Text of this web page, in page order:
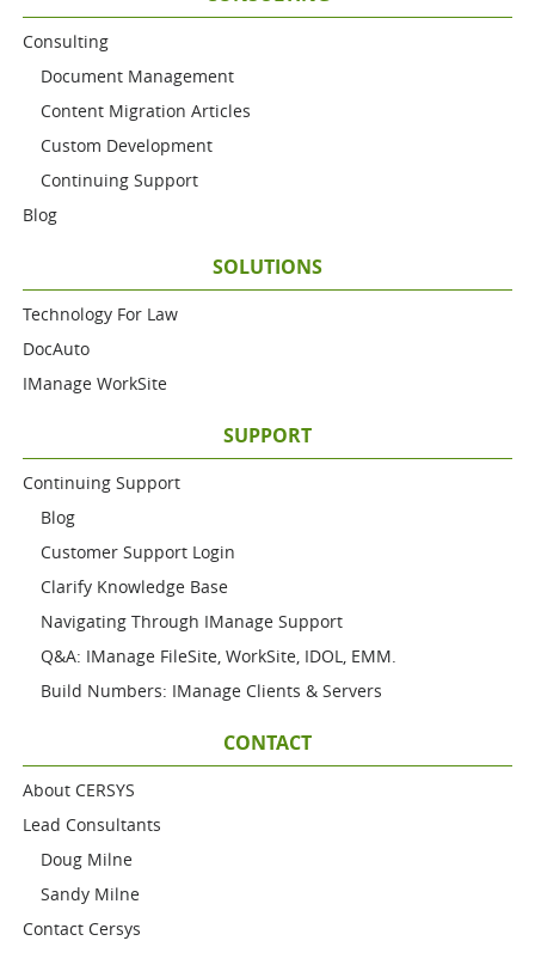
Consulting
Document Management
Content Migration Articles
Custom Development
Continuing Support
Blog
SOLUTIONS
Technology For Law
DocAuto
IManage WorkSite
SUPPORT
Continuing Support
Blog
Customer Support Login
Clarify Knowledge Base
Navigating Through IManage Support
Q&A: IManage FileSite, WorkSite, IDOL, EMM.
Build Numbers: IManage Clients & Servers
CONTACT
About CERSYS
Lead Consultants
Doug Milne
Sandy Milne
Contact Cersys